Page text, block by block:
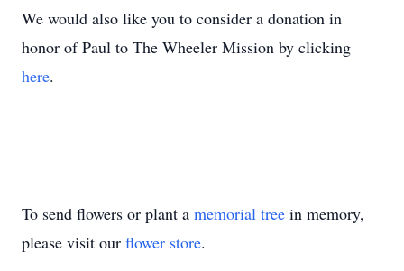
We would also like you to consider a donation in
honor of Paul to The Wheeler Mission by clicking
here.
To send flowers or plant a memorial tree in memory,
please visit our flower store.